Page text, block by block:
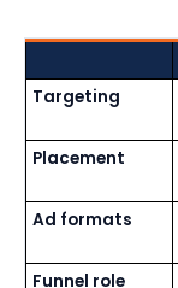
Targeting
Placement
Ad formats
Funnel role